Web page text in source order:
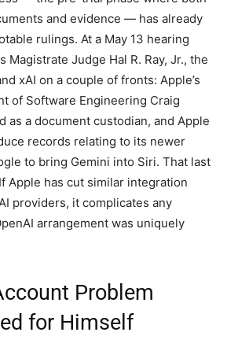
and evidence — has already
rulings. At a May 13 hearing
Magistrate Judge Hal R. Ray, Jr., the
xAI on a couple of fronts: Apple’s
of Software Engineering Craig
as a document custodian, and Apple
records relating to its newer
to bring Gemini into Siri. That last
Apple has cut similar integration
providers, it complicates any
arrangement was uniquely
Problem
for Himself